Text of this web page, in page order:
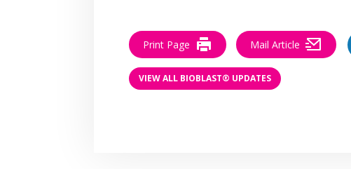
Print Page Mail Article
VIEW ALL BIOBLAST® UPDATES